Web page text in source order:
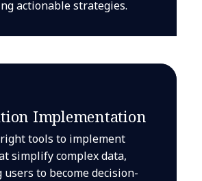
actionable strategies.
Implementation
tools to implement
simplify complex data,
to become decision-